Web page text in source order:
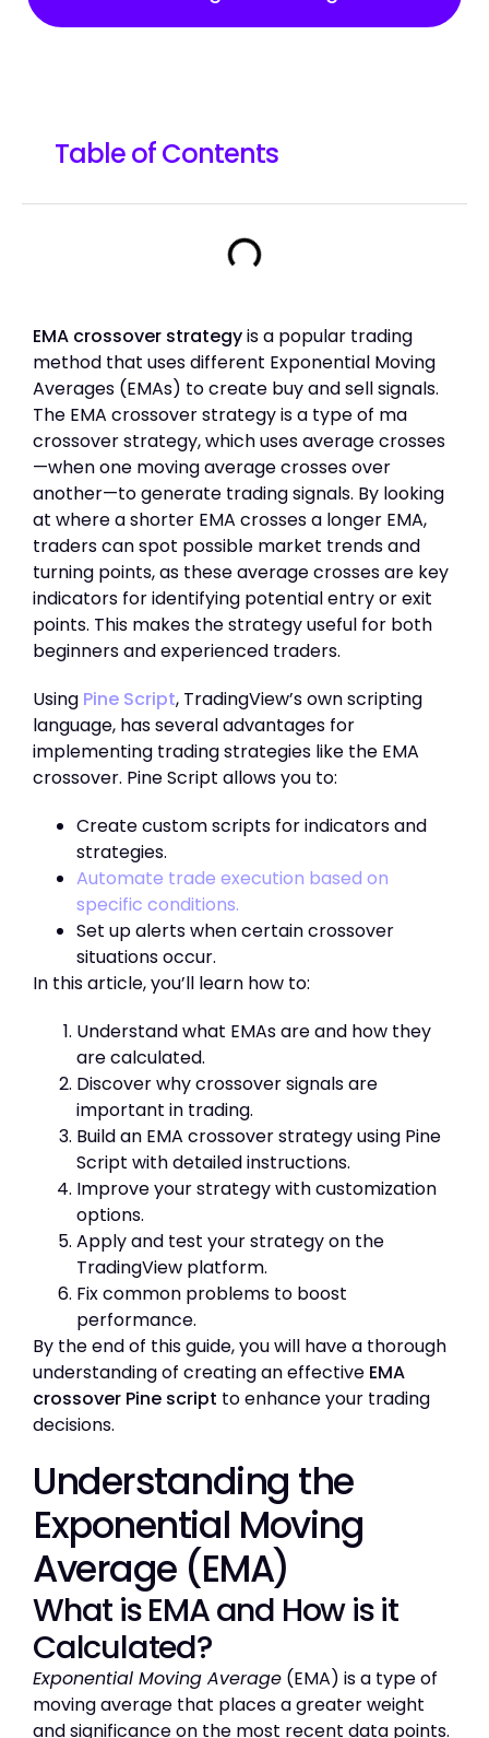
Table of Contents
EMA crossover strategyis a popular trading
method that uses different Exponential Moving
Averages (EMAs) to create buy and sell signals.
The EMA crossover strategy is a type of ma
crossover strategy, which uses average crosses
—when one moving average crosses over
another—to generate trading signals. By looking
at where a shorter EMA crosses a longer EMA,
traders can spot possible market trends and
turning points, as these average crosses are key
indicators for identifying potential entry or exit
points. This makes the strategy useful for both
beginners and experienced traders.
Using Pine Script, TradingView’s own scripting
language, has several advantages for
implementing trading strategies like the EMA
crossover. Pine Script allows you to:
Create custom scripts for indicators and
strategies.
Automate trade execution based on
specific conditions.
Set up alerts when certain crossover
situations occur.
In this article, you’ll learn how to:
Understand what EMAs are and how they
are calculated.
Discover why crossover signals are
important in trading.
Build an EMA crossover strategy using Pine
Script with detailed instructions.
Improve your strategy with customization
options.
Apply and test your strategy on the
TradingView platform.
Fix common problems to boost
performance.
By the end of this guide, you will have a thorough
understanding of creating an effective EMA
crossover Pine script to enhance your trading
decisions.
Understanding the
Exponential Moving
Average(EMA)
What is EMA and How is it
Calculated?
Exponential Moving Average (EMA) is a type of
moving average that places a greater weight
and significance on the most recent data points.